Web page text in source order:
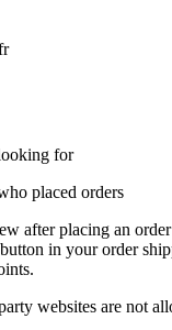
for
placed orders
after placing an
in your order
websites are not